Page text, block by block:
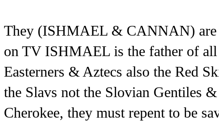
They (ISHMAEL & CANNAN)
on TV ISHMAEL is the father of
Easterners & Aztecs also the Red
the Slavs not the Slovian Gentiles
Cherokee, they must repent to be